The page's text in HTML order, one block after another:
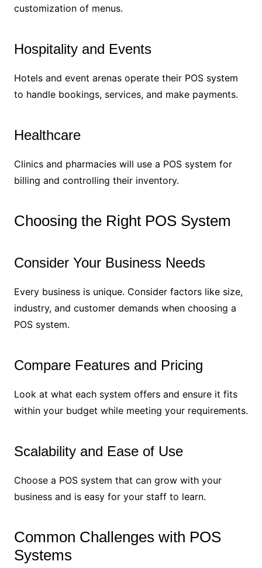
customization of menus.
Hospitality and Events
Hotels and event arenas operate their POS system
to handle bookings, services, and make payments.
Healthcare
Clinics and pharmacies will use a POS system for
billing and controlling their inventory.
Choosing the Right POS System
Consider Your Business Needs
Every business is unique. Consider factors like size,
industry, and customer demands when choosing a
POS system.
Compare Features and Pricing
Look at what each system offers and ensure it fits
within your budget while meeting your requirements.
Scalability and Ease of Use
Choose a POS system that can grow with your
business and is easy for your staff to learn.
Common Challenges with POS
Systems